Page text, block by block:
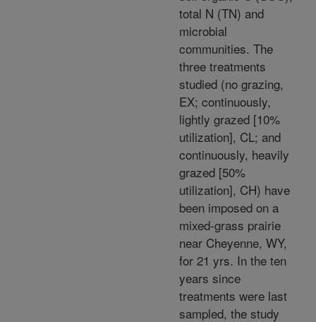
total N (TN) and
microbial
communities. The
three treatments
studied (no grazing,
EX; continuously,
lightly grazed [10%
utilization], CL; and
continuously, heavily
grazed [50%
utilization], CH) have
been imposed on a
mixed-grass prairie
near Cheyenne, WY,
for 21 yrs. In the ten
years since
treatments were last
sampled, the study